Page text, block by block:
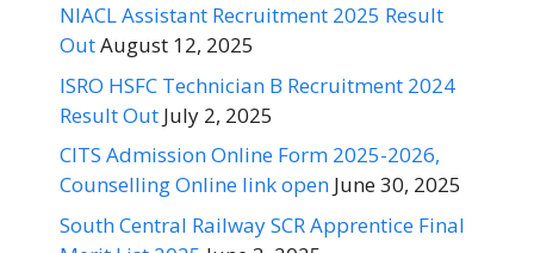
NIACL Assistant Recruitment 2025 Result
OutAugust 12, 2025
ISRO HSFC Technician B Recruitment 2024
Result Out July 2, 2025
CITS Admission Online Form 2025-2026,
Counselling Online link open June 30, 2025
South Central Railway SCR Apprentice Final